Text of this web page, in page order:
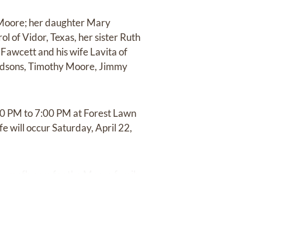
her daughter Mary
of Vidor, Texas, her sister Ruth
and his wife Lavita of
Timothy Moore, Jimmy
PM to 7:00 PM at Forest Lawn
will occur Saturday, April 22,